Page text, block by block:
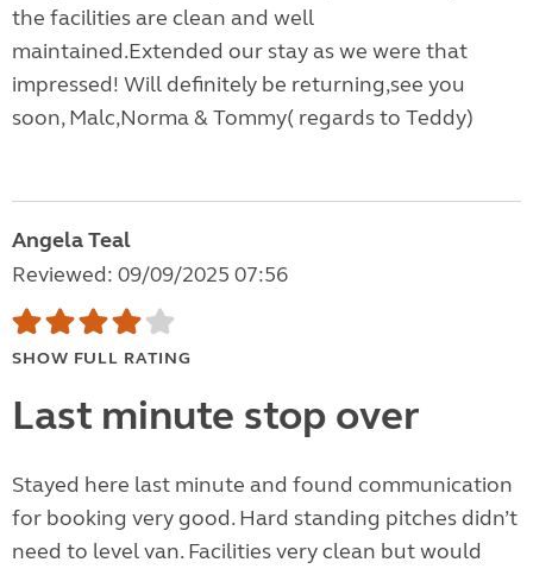
the facilities are clean and well
maintained.Extended our stay as we were that
impressed! Will definitely be returning,see you
soon, Malc,Norma & Tommy( regards to Teddy)
Angela Teal
Reviewed: 09/09/2025 07:56
SHOW FULL RATING
Last minute stop over
Stayed here last minute and found communication
for booking very good. Hard standing pitches didn’t
need to level van. Facilities very clean but would